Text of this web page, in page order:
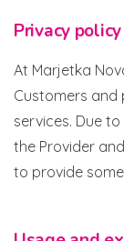
Privacy policy
At Marjetka
Customers and
services. Due
the Provider
to provide